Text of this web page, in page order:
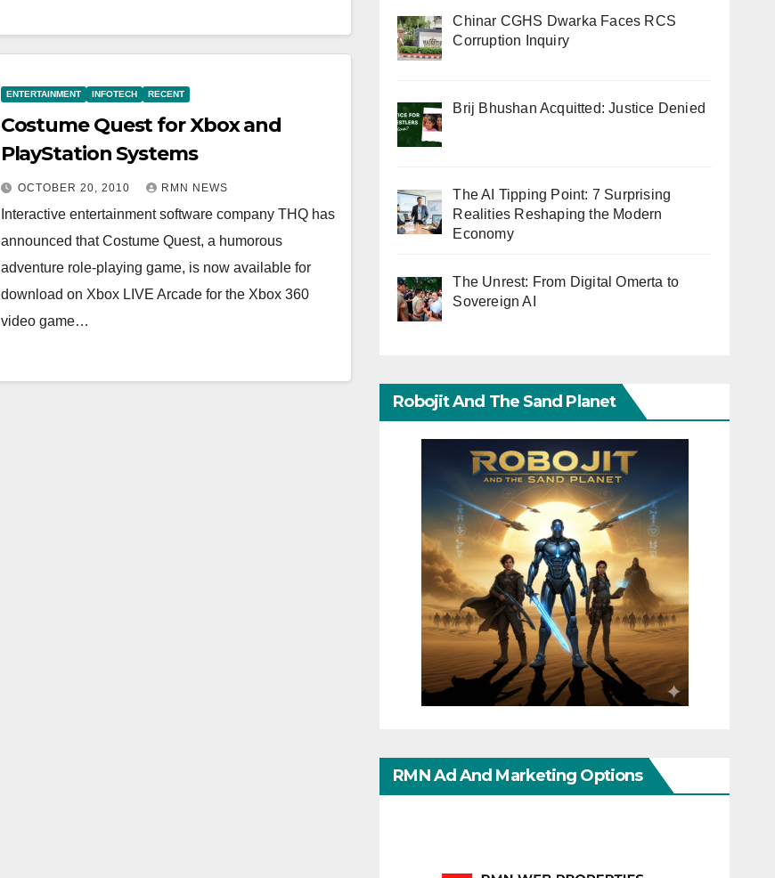
ENTERTAINMENT INFOTECH RECENT
Costume Quest for Xbox and
PlayStation Systems
OCTOBER 20, 2010 RMN NEWS
Interactive entertainment software company THQ has
announced that Costume Quest, a humorous
adventure role-playing game, is now available for
download on Xbox LIVE Arcade for the Xbox 360
video game…
Chinar CGHS Dwarka Faces RCS
Corruption Inquiry
Brij Bhushan Acquitted: Justice Denied
The AI Tipping Point: 7 Surprising
Realities Reshaping the Modern
Economy
The Unrest: From Digital Omerta to
Sovereign AI
Robojit And The Sand Planet
RMN Ad And Marketing Options